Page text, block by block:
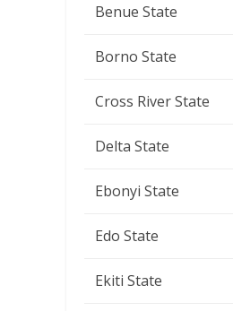
Benue State
Borno State
Cross River State
Delta State
Ebonyi State
Edo State
Ekiti State